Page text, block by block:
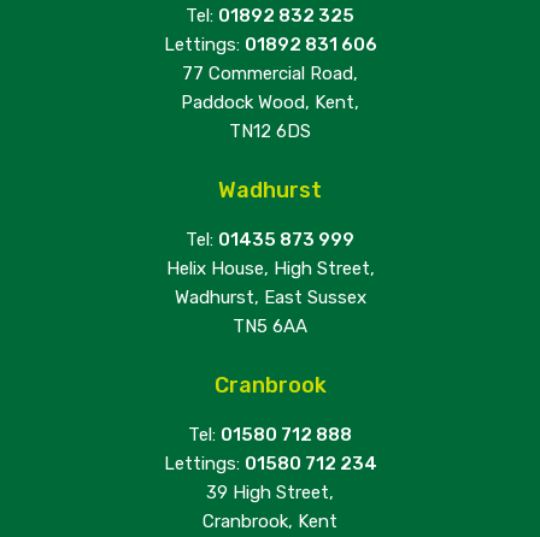
Tel: 01892 832 325
Lettings: 01892 831 606
77 Commercial Road,
Paddock Wood, Kent,
TN12 6DS
Wadhurst
Tel: 01435 873 999
Helix House, High Street,
Wadhurst, East Sussex
TN5 6AA
Cranbrook
Tel: 01580 712 888
Lettings: 01580 712 234
39 High Street,
Cranbrook, Kent